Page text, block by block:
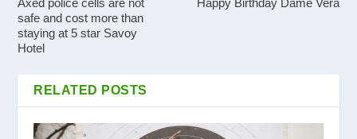
Axed police cells are not
safe and cost more than
staying at 5 star Savoy
Hotel
Happy Birthday Dame Vera
RELATED POSTS